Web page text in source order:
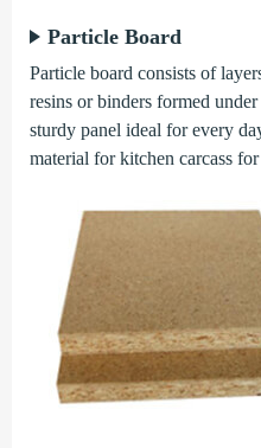
Particle Board
Particle board consists of
resins or binders formed under
sturdy panel ideal for every
material for kitchen carcass